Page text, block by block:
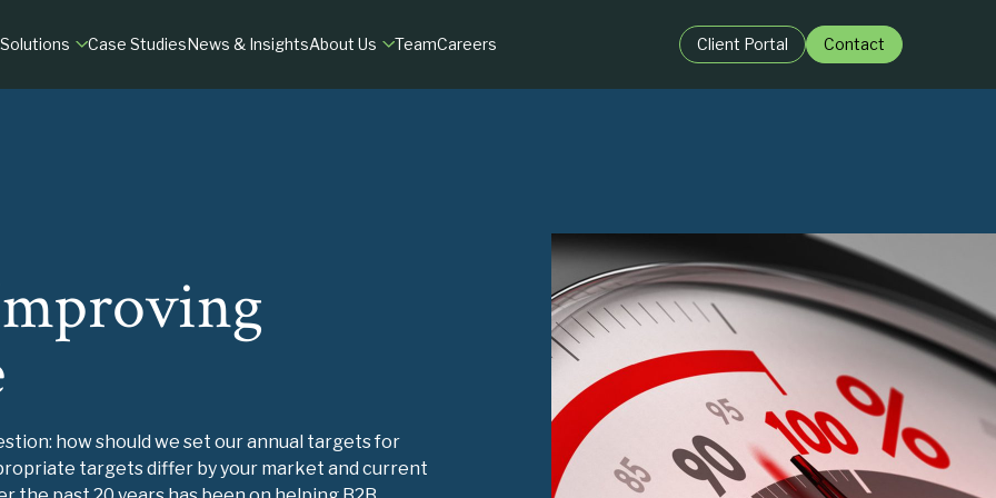
Solutions Case StudiesNews & InsightsAbout Us TeamCareers Client Portal Contact
RESEARCH DILIGENCE BY ROLE:
how should we set our annual targets for
targets differ by your market and current